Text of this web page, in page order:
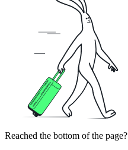
Reached the bottom of the page?